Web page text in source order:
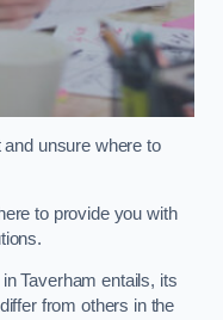
unsure where to
to provide you with
Taverham entails, its
from others in the